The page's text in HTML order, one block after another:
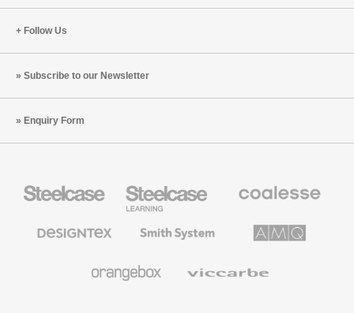
Follow Us
Subscribe to our Newsletter
Enquiry Form
Office
Education
Furniture
Premium
Textiles
System
Solutions